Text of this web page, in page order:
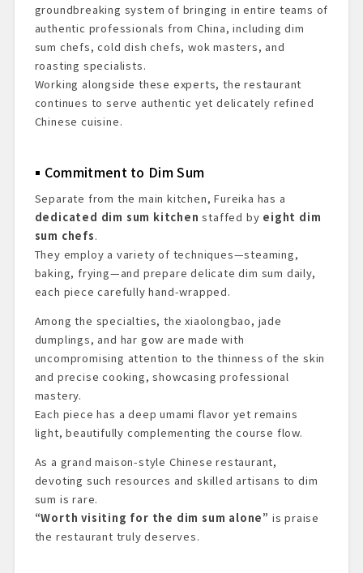
groundbreaking system of bringing in entire teams of
authentic professionals from China, including dim
sum chefs, cold dish chefs, wok masters, and
roasting specialists.
Working alongside these experts, the restaurant
continues to serve authentic yet delicately refined
Chinese cuisine.
Commitment to Dim Sum
Separate from the main kitchen, Fureika has a
dedicated dim sum kitchen staffed by eight dim
sum chefs.
They employ a variety of techniques—steaming,
baking, frying—and prepare delicate dim sum daily,
each piece carefully hand-wrapped.
Among the specialties, the xiaolongbao, jade
dumplings, and har gow are made with
uncompromising attention to the thinness of the skin
and precise cooking, showcasing professional
mastery.
Each piece has a deep umami flavor yet remains
light, beautifully complementing the course flow.
As a grand maison-style Chinese restaurant,
devoting such resources and skilled artisans to dim
sum is rare.
“Worth visiting for the dim sum alone” is praise
the restaurant truly deserves.